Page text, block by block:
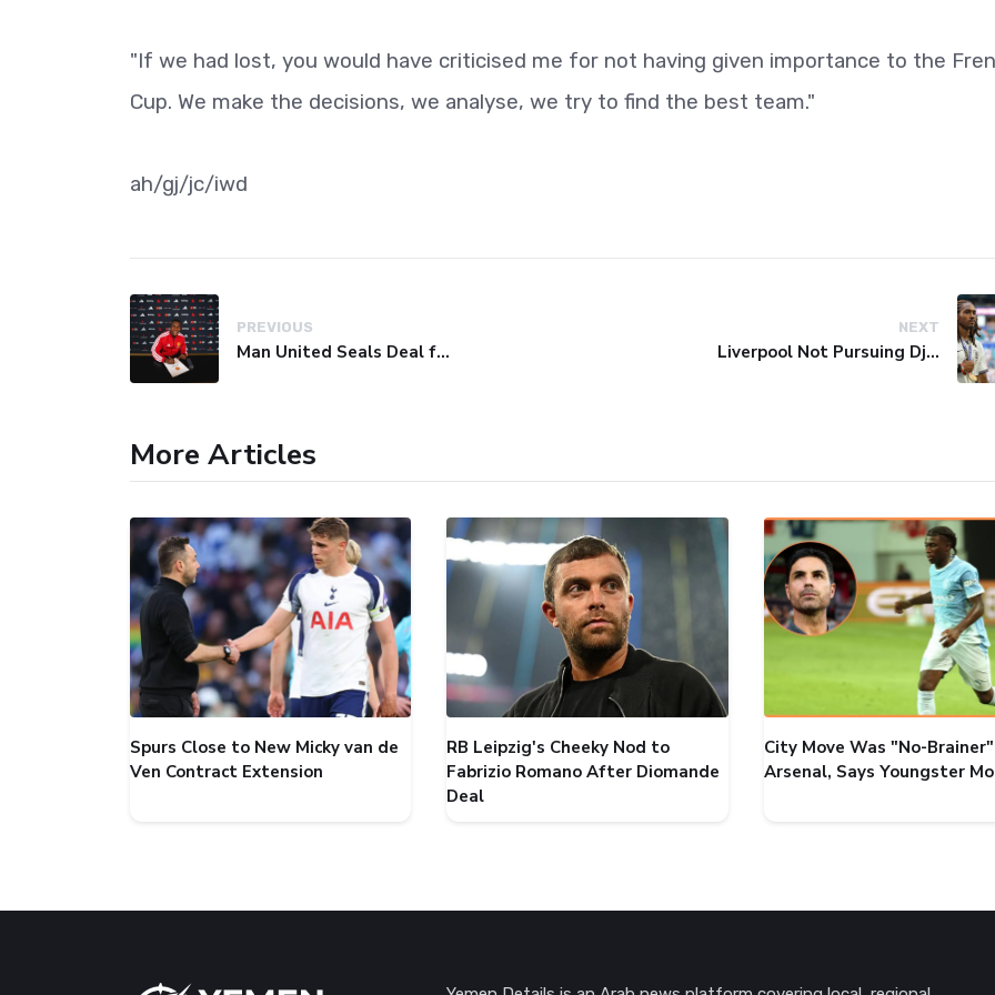
"If we had lost, you would have criticised me for not having given importance to the
Cup. We make the decisions, we analyse, we try to find the best team."
ah/gj/jc/iwd
PREVIOUS
Man United Seals Deal for Young Star Cristian Orozco
NEXT
Liverpool Not Pursuing Djed Spence Transfer, Reports Say
More Articles
Spurs Close to New Micky van de
Ven Contract Extension
RB Leipzig's Cheeky Nod to
Fabrizio Romano After Diomande
Deal
City Move Was "No-
Arsenal, Says Youngster